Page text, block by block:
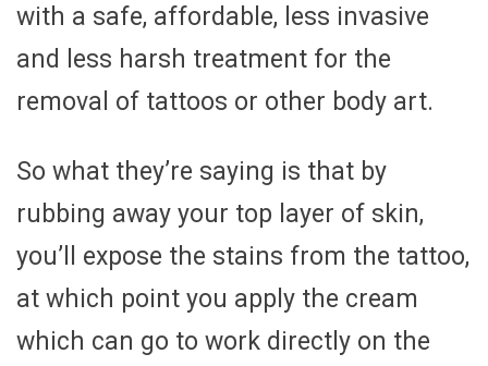
with a safe, affordable, less invasive
and less harsh treatment for the
removal of tattoos or other body art.
So what they’re saying is that by
rubbing away your top layer of skin,
you’ll expose the stains from the tattoo,
at which point you apply the cream
which can go to work directly on the